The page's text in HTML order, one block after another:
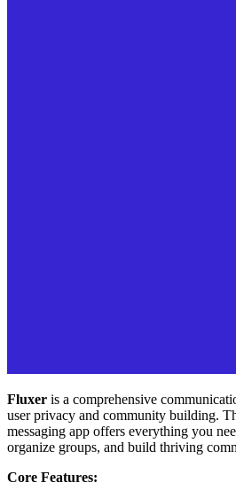
Fluxer is a comprehensive
user privacy and community building.
messaging app offers everything you
organize groups, and build thriving
Core Features: